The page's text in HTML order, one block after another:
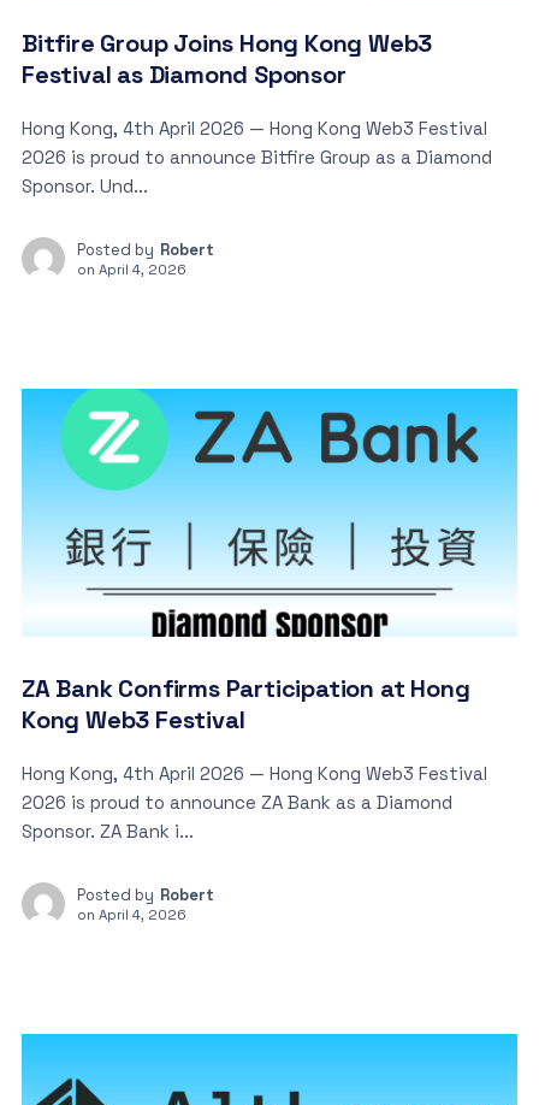
Bitfire Group Joins Hong Kong Web3
Festival as Diamond Sponsor
Hong Kong, 4th April 2026 — Hong Kong Web3 Festival
2026 is proud to announce Bitfire Group as a Diamond
Sponsor. Und...
Posted by Robert
on April 4, 2026
ZA Bank Confirms Participation at Hong
Kong Web3 Festival
Hong Kong, 4th April 2026 — Hong Kong Web3 Festival
2026 is proud to announce ZA Bank as a Diamond
Sponsor. ZA Bank i...
Posted by Robert
on April 4, 2026